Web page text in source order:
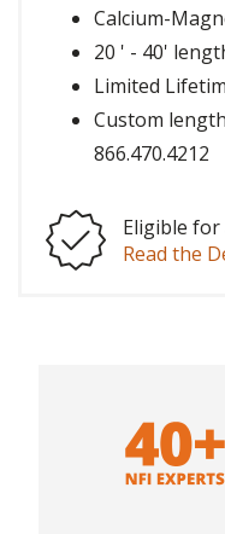
Calcium-
20 ' - 40'
Limited
Custom
866.470.4212
Eligible
Read the